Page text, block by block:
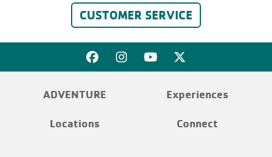
CUSTOMER SERVICE
ADVENTURE Experiences
Locations Connect